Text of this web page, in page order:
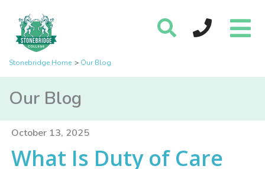
Stonebridge Home Our Blog
Our Blog
October 13, 2025
What Is Duty of Care